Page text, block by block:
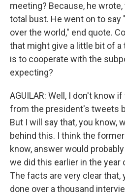
meeting? Because, he
total bust. He went on to say
over the world," end quote.
that might give a little bit of a
is to cooperate with the
expecting?
AGUILAR: Well, I don't know
from the president's tweets
But I will say that, you know,
behind this. I think the
know, answer would
we did this earlier in the year
The facts are very clear that,
done over a thousand